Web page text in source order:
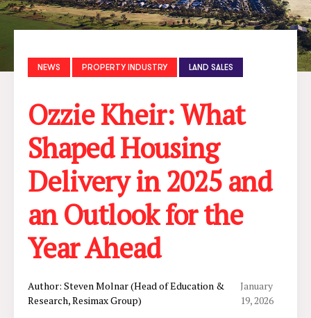
NEWS PROPERTY INDUSTRY LAND SALES
Ozzie Kheir: What
Shaped Housing
Delivery in 2025 and
an Outlook for the
Year Ahead
Author: Steven Molnar (Head of Education &
Research, Resimax Group)
January
19, 2026